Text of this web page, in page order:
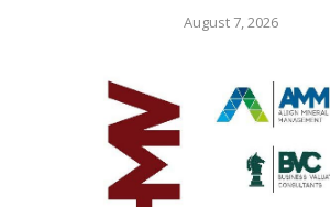
August 7, 2026